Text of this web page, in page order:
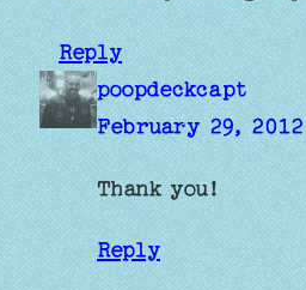
Reply
poopdeckcapt
February 29, 2012
Thank you!
Reply